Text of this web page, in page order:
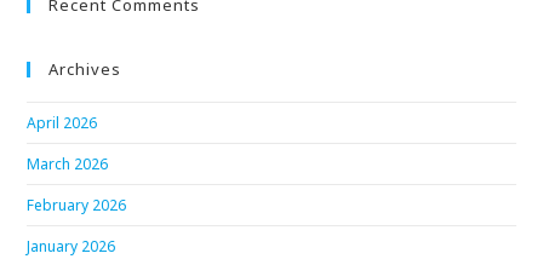
Recent Comments
Archives
April 2026
March 2026
February 2026
January 2026